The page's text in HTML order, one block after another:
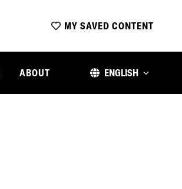
MY SAVED CONTENT
ABOUT ENGLISH